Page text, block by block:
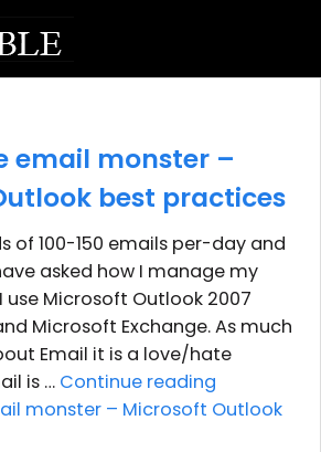
email monster –
best practices
of 100-150 emails per-day and
asked how I manage my
use Microsoft Outlook 2007
Microsoft Exchange. As much
Email it is a love/hate
is … Continue reading
monster – Microsoft Outlook